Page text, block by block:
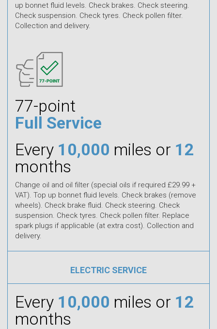
up bonnet fluid levels. Check brakes. Check steering.
Check suspension. Check tyres. Check pollen filter.
Collection and delivery.
77-point
Full Service
Every 10,000 miles or 12
months
Change oil and oil filter (special oils if required £29.99 +
VAT). Top up bonnet fluid levels. Check brakes (remove
wheels). Check brake fluid. Check steering. Check
suspension. Check tyres. Check pollen filter. Replace
spark plugs if applicable (at extra cost). Collection and
delivery.
ELECTRIC SERVICE
Every 10,000 miles or 12
months